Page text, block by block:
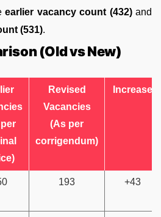
earlier vacancy count (432)and
(531).
(Old vs New)
Revised
Vacancies
(As per
corrigendum)
Increase
193 +43